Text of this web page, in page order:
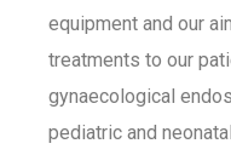
equipment and our
treatments to our
gynaecological
pediatric and